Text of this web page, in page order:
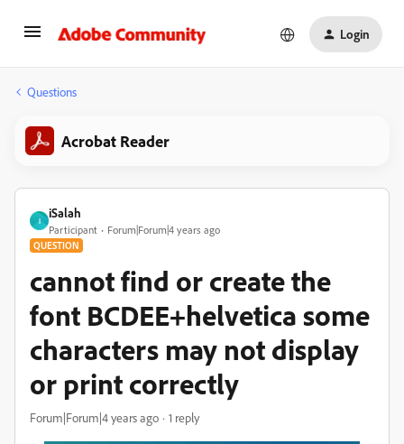
Login
Questions
Acrobat Reader
I
iSalah
Participant Forum|Forum|4 years ago
QUESTION
cannot find or create the
font BCDEE+helvetica some
characters may not display
or print correctly
Forum|Forum|4 years ago 1 reply